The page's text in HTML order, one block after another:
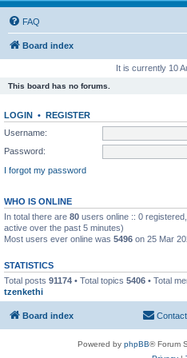
FAQ
Board index
It is currently 10
This board has no forums.
LOGIN • REGISTER
Username:
Password:
I forgot my password
WHO IS ONLINE
In total there are 80 users online :: 0
active over the past 5 minutes)
Most users ever online was 5496 on 25 Mar
STATISTICS
Total posts 91174 • Total topics 5406 • Total
tzenkethi
Board index
Powered by phpBB® Forum